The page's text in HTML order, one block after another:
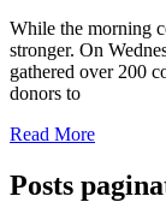
While the morning
stronger. On
gathered over 200
donors to
Read More
Posts